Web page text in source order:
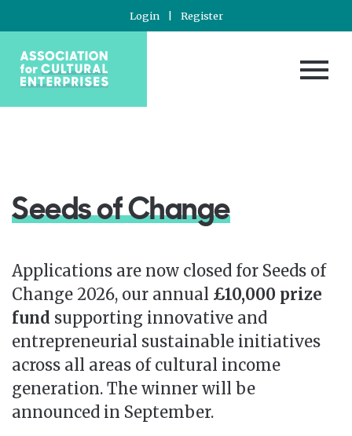
Login Register
Seeds of Change
Applications are now closed for Seeds of
Change 2026, our annual £10,000 prize
fund supporting innovative and
entrepreneurial sustainable initiatives
across all areas of cultural income
generation. The winner will be
announced in September.